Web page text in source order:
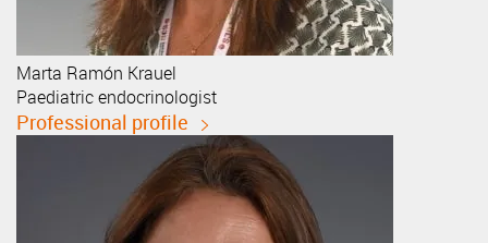
Marta Ramón Krauel
Paediatric endocrinologist
Professional profile